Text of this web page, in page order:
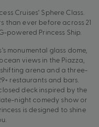
Cruises’ Sphere Class.
than ever before across 21
powered Princess Ship.
monumental glass dome,
views in the Piazza,
arena and a three-
restaurants and bars.
deck inspired by the
night comedy show or
is designed to shine